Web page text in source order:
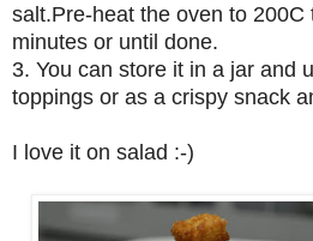
salt.Pre-heat the oven to 200C
minutes or until done.
3. You can store it in a jar and
toppings or as a crispy snack
I love it on salad :-)